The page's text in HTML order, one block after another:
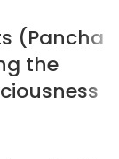
(Pancha
the